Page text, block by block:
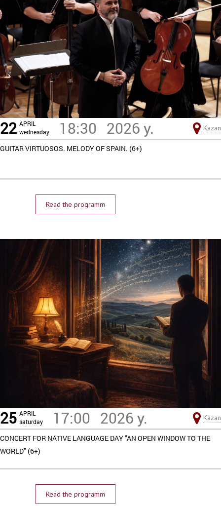
22 APRIL
wednesday
18:30 2026 y. Kazan
GUITAR VIRTUOSOS. MELODY OF SPAIN. (6+)
Read the programm
25 APRIL
saturday
17:00 2026 y. Kazan
CONCERT FOR NATIVE LANGUAGE DAY "AN OPEN WINDOW TO THE
WORLD" (6+)
Read the programm